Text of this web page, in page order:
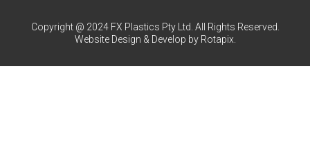
Copyright @ 2024 FX Plastics Pty Ltd. All Rights Reserved.
Website Design & Develop by Rotapix.